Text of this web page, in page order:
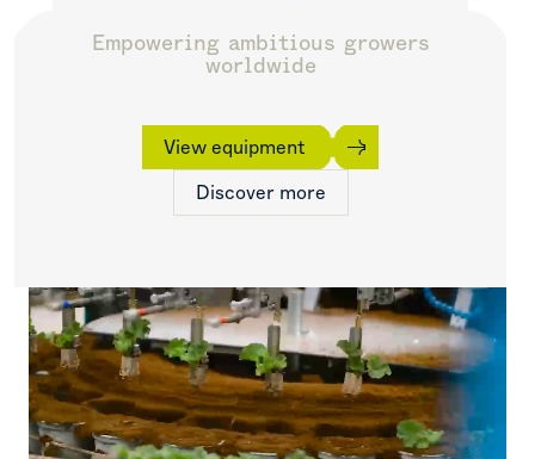
Empowering ambitious growers
worldwide
View equipment
Discover more